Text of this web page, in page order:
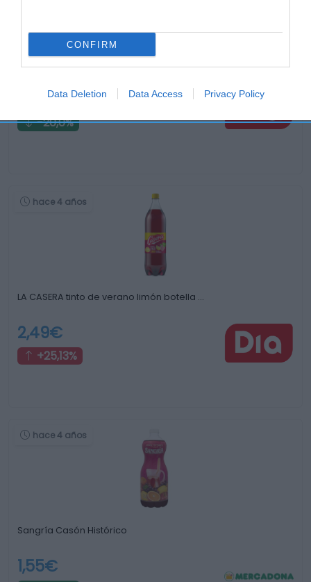
CONFIRM
Data Deletion Data Access Privacy Policy
0,92€
-20,0%
hace 4 años
LA CASERA tinto de verano limón botella …
2,49€
+25,13%
hace 4 años
Sangría Casón Histórico
1,55€